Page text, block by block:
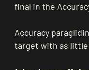
final in the
Accuracy
target with as